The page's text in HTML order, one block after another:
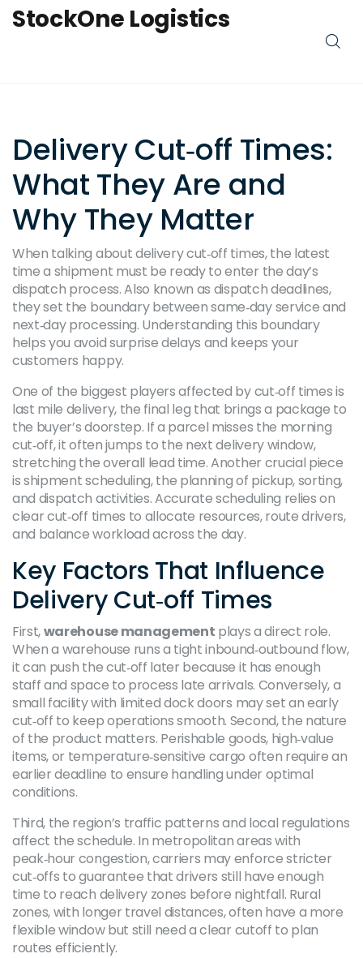
StockOne Logistics
Delivery Cut‑off Times:
What They Are and
Why They Matter
When talking aboutdelivery cut‑off times,the latest
time a shipment must be ready to enter the day’s
dispatch process. Also known as dispatch deadlines,
they set the boundary between same‑day service and
next‑day processing. Understanding this boundary
helps you avoid surprise delays and keeps your
customers happy.
One of the biggest players affected by cut‑off times is
last mile delivery, the final leg that brings a package to
the buyer’s doorstep. If a parcel misses the morning
cut‑off, it often jumps to the next delivery window,
stretching the overall lead time. Another crucial piece
isshipment scheduling,the planning of pickup, sorting,
and dispatch activities. Accurate scheduling relies on
clear cut‑off times to allocate resources, route drivers,
and balance workload across the day.
Key Factors That Influence
Delivery Cut‑off Times
First,warehouse management plays a direct role.
When a warehouse runs a tight inbound‑outbound flow,
it can push the cut‑off later because it has enough
staff and space to process late arrivals. Conversely, a
small facility with limited dock doors may set an early
cut‑off to keep operations smooth. Second, the nature
of the product matters. Perishable goods, high‑value
items, or temperature‑sensitive cargo often require an
earlier deadline to ensure handling under optimal
conditions.
Third, the region’s traffic patterns and local regulations
affect the schedule. In metropolitan areas with
peak‑hour congestion, carriers may enforce stricter
cut‑offs to guarantee that drivers still have enough
time to reach delivery zones before nightfall. Rural
zones, with longer travel distances, often have a more
flexible window but still need a clear cutoff to plan
routes efficiently.